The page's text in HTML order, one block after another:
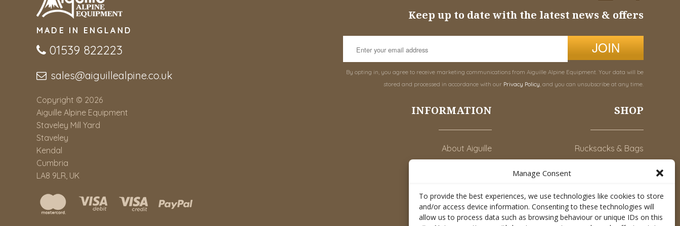
Manage Consent
To provide the best experiences, we use technologies like cookies to store
and/or access device information. Consenting to these technologies will
allow us to process data such as browsing behaviour or unique IDs on this
MADE IN ENGLAND
01539 822223
sales@aiguillealpine.co.uk
Copyright © 2026
Aiguille Alpine Equipment
Staveley Mill Yard
Staveley
Kendal
Cumbria
LA8 9LR, UK
Keep up to date with the latest news & offers
JOIN
By opting in, you agree to receive marketing communications from Aiguille Alpine Equipment. Your data will be
stored and processed in accordance with our Privacy Policy, and you can unsubscribe at any time.
INFORMATION
About Aiguille
My Account
Contact Us
SHOP
Rucksacks & Bags
Watersport
Rescue & Industrial